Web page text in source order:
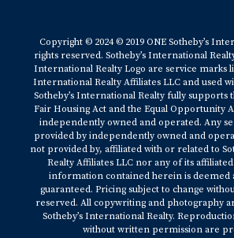
Copyright © 2024 © 2019 ONE Sotheby’s
rights reserved. Sotheby’s International
International Realty Logo are service marks
International Realty Affiliates LLC and used
Sotheby’s International Realty fully
Fair Housing Act and the Equal Opportunity
independently owned and operated. Any
provided by independently owned and
not provided by, affiliated with or related to
Realty Affiliates LLC nor any of its
information contained herein is deemed
guaranteed. Pricing subject to change
reserved. All copywriting and photography
Sotheby’s International Realty.
without written permission are